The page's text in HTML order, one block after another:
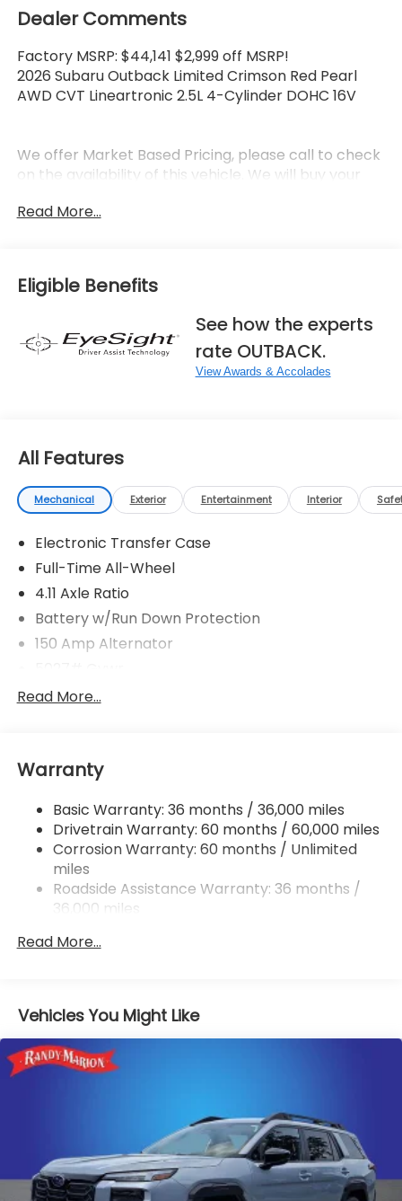
Dealer Comments
Factory MSRP: $44,141 $2,999 off MSRP!
2026 Subaru Outback Limited Crimson Red Pearl
AWD CVT Lineartronic 2.5L 4-Cylinder DOHC 16V
We offer Market Based Pricing, please call to check
on the availability of this vehicle. We will buy your
National Award Winning Subaru Dealer. **FREE
AND OPERATED DEALERSHIP.
Read More...
Eligible Benefits
See how the experts
rate OUTBACK.
View Awards & Accolades
All Features
Mechanical Exterior Entertainment Interior
Electronic Transfer Case
Full-Time All-Wheel
4.11 Axle Ratio
Battery w/Run Down Protection
150 Amp Alternator
Gas-Pressurized Shock Absorbers
18 Gal. Fuel Tank
Permanent Locking Hubs
Strut Front Suspension w/Coil Springs
Double Wishbone Rear Suspension w/Coil Springs
4-Wheel Disc Brakes w/4-Wheel ABS, Front And
Rear Vented Discs, Brake Assist, Hill Descent
Control, Hill Hold Control and Electric Parking
Brake
Read More...
Warranty
Basic Warranty: 36 months / 36,000 miles
Drivetrain Warranty: 60 months / 60,000 miles
Corrosion Warranty: 60 months / Unlimited
miles
Roadside Assistance Warranty: 36 months /
36,000 miles
Read More...
Vehicles You Might Like